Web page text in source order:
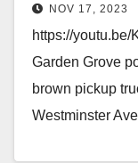
in Costa
NOV 17, 2023
https://youtu.be/
Garden Grove
brown pickup
Westminster